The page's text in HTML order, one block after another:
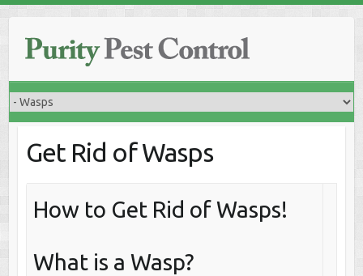
content
Get Rid of Wasps
How to Get Rid of Wasps!
What is a Wasp?